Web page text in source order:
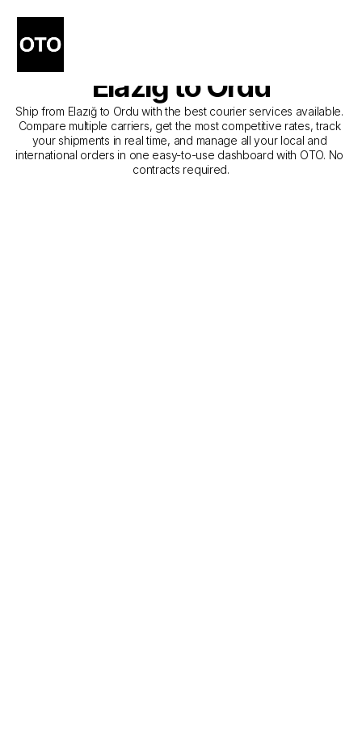
The Best Companies for
Courier Service from
Elazığ to Ordu
Ship from Elazığ to Ordu with the best courier services available.
Compare multiple carriers, get the most competitive rates, track
your shipments in real time, and manage all your local and
international orders in one easy-to-use dashboard with OTO. No
contracts required.